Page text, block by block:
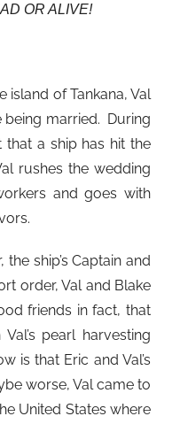
OR ALIVE!
island of Tankana, Val
being married. During
a ship has hit the
rushes the wedding
and goes with
ship’s Captain and
order, Val and Blake
friends in fact, that
pearl harvesting
is that Eric and Val’s
worse, Val came to
United States where